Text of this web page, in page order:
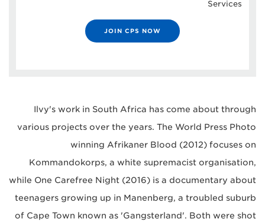
Services
JOIN CPS NOW
Ilvy's work in South Africa has come about through
various projects over the years. The World Press Photo
winning Afrikaner Blood (2012) focuses on
Kommandokorps, a white supremacist organisation,
while One Carefree Night (2016) is a documentary about
teenagers growing up in Manenberg, a troubled suburb
of Cape Town known as 'Gangsterland'. Both were shot